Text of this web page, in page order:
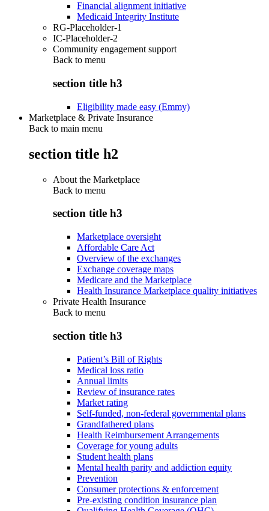
Financial alignment initiative
Medicaid Integrity Institute
RG-Placeholder-1
IC-Placeholder-2
Community engagement support
Back to menu
section title h3
Eligibility made easy (Emmy)
Marketplace & Private Insurance
Back to main menu
section title h2
About the Marketplace
Back to menu
section title h3
Marketplace oversight
Affordable Care Act
Overview of the exchanges
Exchange coverage maps
Medicare and the Marketplace
Health Insurance Marketplace quality initiatives
Private Health Insurance
Back to menu
section title h3
Patient’s Bill of Rights
Medical loss ratio
Annual limits
Review of insurance rates
Market rating
Self-funded, non-federal governmental plans
Grandfathered plans
Health Reimbursement Arrangements
Coverage for young adults
Student health plans
Mental health parity and addiction equity
Prevention
Consumer protections & enforcement
Pre-existing condition insurance plan